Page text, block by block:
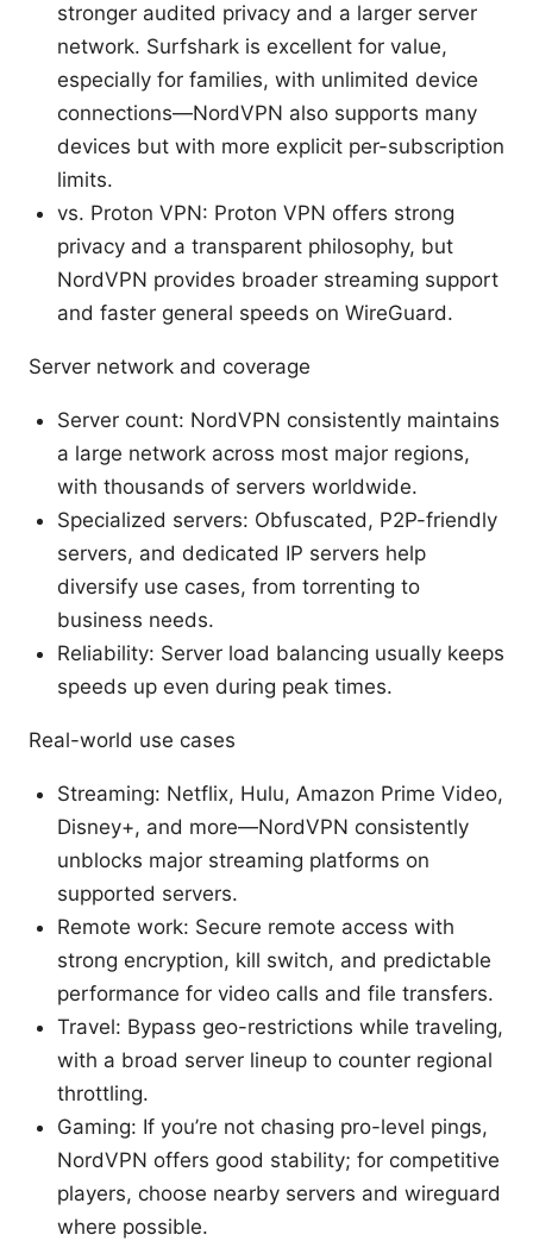
stronger audited privacy and a larger server
network. Surfshark is excellent for value,
especially for families, with unlimited device
connections—NordVPN also supports many
devices but with more explicit per-subscription
limits.
vs. Proton VPN: Proton VPN offers strong
privacy and a transparent philosophy, but
NordVPN provides broader streaming support
and faster general speeds on WireGuard.
Server network and coverage
Server count: NordVPN consistently maintains
a large network across most major regions,
with thousands of servers worldwide.
Specialized servers: Obfuscated, P2P-friendly
servers, and dedicated IP servers help
diversify use cases, from torrenting to
business needs.
Reliability: Server load balancing usually keeps
speeds up even during peak times.
Real-world use cases
Streaming: Netflix, Hulu, Amazon Prime Video,
Disney+, and more—NordVPN consistently
unblocks major streaming platforms on
supported servers.
Remote work: Secure remote access with
strong encryption, kill switch, and predictable
performance for video calls and file transfers.
Travel: Bypass geo-restrictions while traveling,
with a broad server lineup to counter regional
throttling.
Gaming: If you’re not chasing pro-level pings,
NordVPN offers good stability; for competitive
players, choose nearby servers and wireguard
where possible.